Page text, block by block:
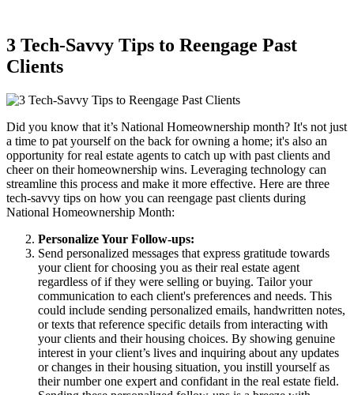
3 Tech-Savvy Tips to Reengage Past
Clients
Did you know that it’s National Homeownership month? It's not just
a time to pat yourself on the back for owning a home; it's also an
opportunity for real estate agents to catch up with past clients and
cheer on their homeownership wins. Leveraging technology can
streamline this process and make it more effective. Here are three
tech-savvy tips on how you can reengage past clients during
National Homeownership Month:
Personalize Your Follow-ups:
Send personalized messages that express gratitude towards
your client for choosing you as their real estate agent
regardless of if they were selling or buying. Tailor your
communication to each client's preferences and needs. This
could include sending personalized emails, handwritten notes,
or texts that reference specific details from interacting with
your clients and their housing choices. By showing genuine
interest in your client’s lives and inquiring about any updates
or changes in their housing situation, you instill yourself as
their number one expert and confidant in the real estate field.